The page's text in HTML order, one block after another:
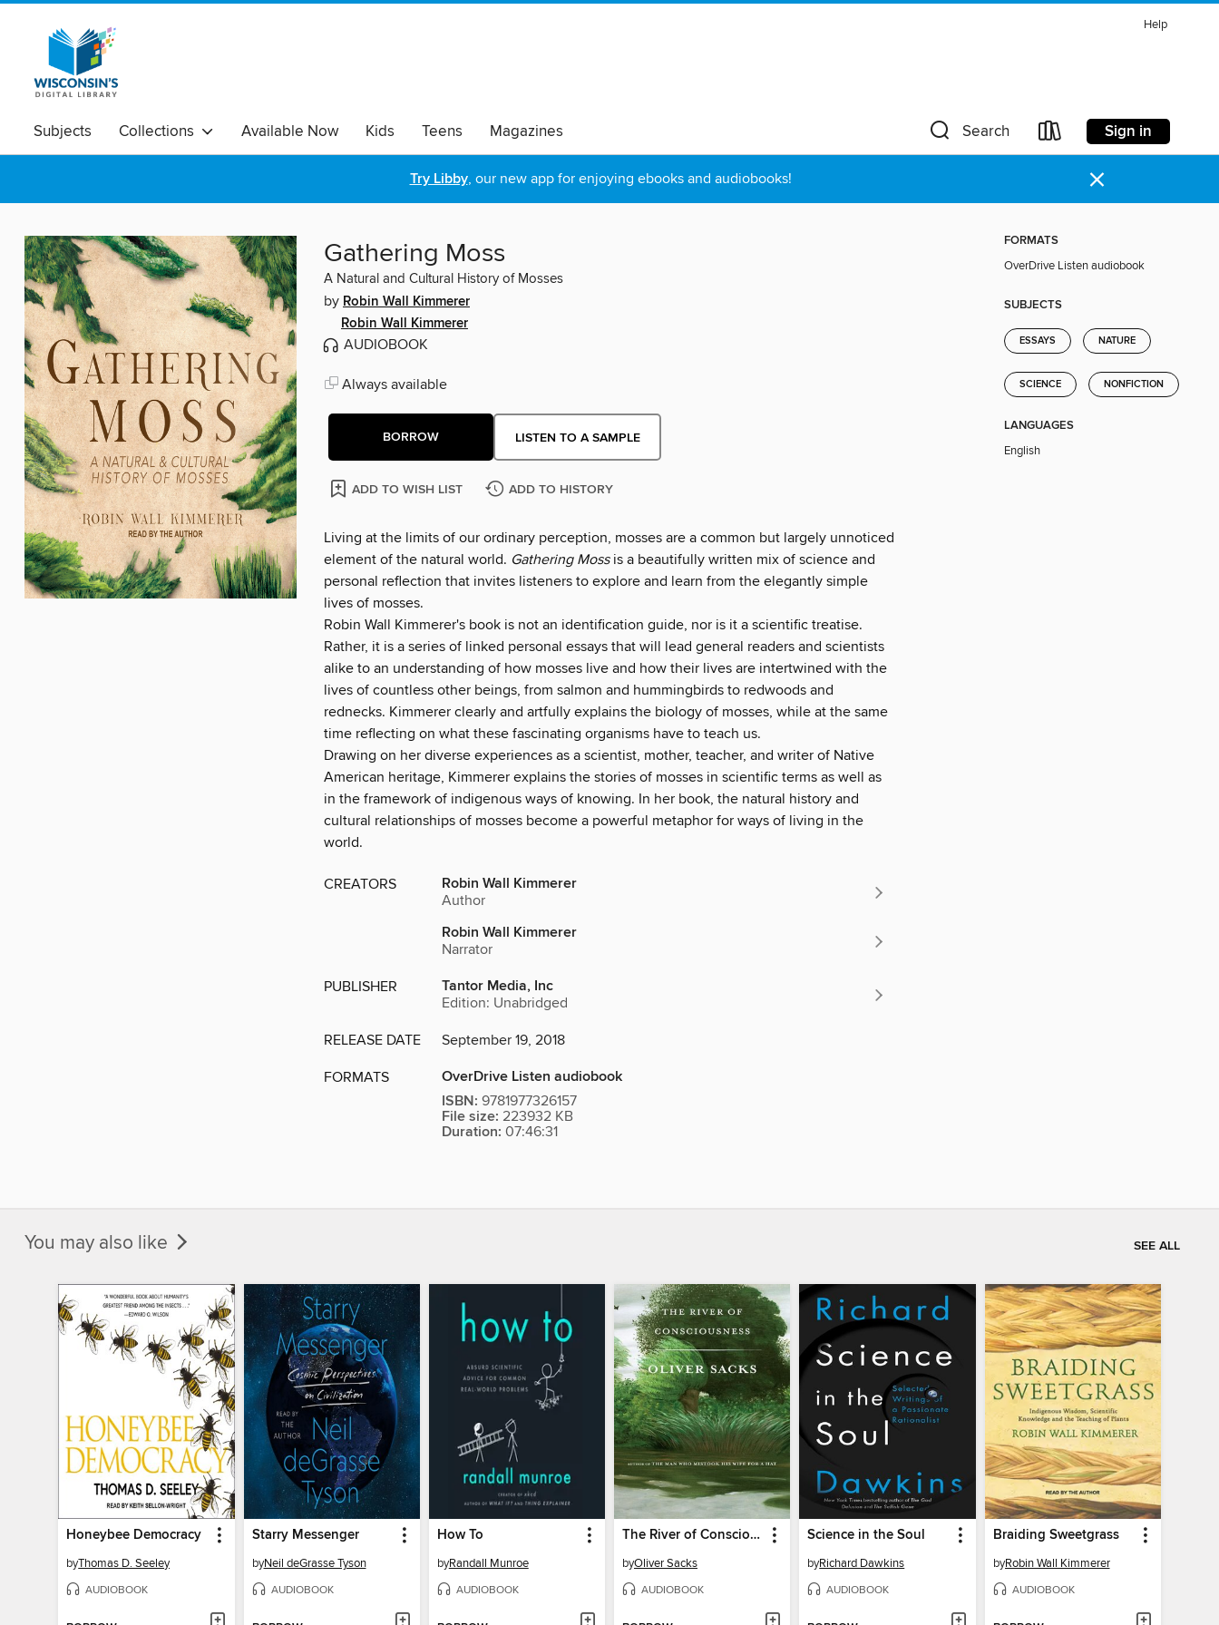
Help
Subjects Collections Available Now Kids Teens Magazines Search Sign in
Try Libby, our new app for enjoying ebooks and audiobooks! ×
Gathering Moss
A Natural and Cultural History of Mosses
by Robin Wall Kimmerer
Robin Wall Kimmerer
AUDIOBOOK
Always available
BORROW LISTEN TO A SAMPLE
ADD TO WISH LIST ADD TO HISTORY
Living at the limits of our ordinary perception, mosses are a common but largely unnoticed
element of the natural world. Gathering Mossis a beautifully written mix of science and
personal reflection that invites listeners to explore and learn from the elegantly simple
lives of mosses.
Robin Wall Kimmerer's book is not an identification guide, nor is it a scientific treatise.
Rather, it is a series of linked personal essays that will lead general readers and scientists
alike to an understanding of how mosses live and how their lives are intertwined with the
lives of countless other beings, from salmon and hummingbirds to redwoods and
rednecks. Kimmerer clearly and artfully explains the biology of mosses, while at the same
time reflecting on what these fascinating organisms have to teach us.
Drawing on her diverse experiences as a scientist, mother, teacher, and writer of Native
American heritage, Kimmerer explains the stories of mosses in scientific terms as well as
in the framework of indigenous ways of knowing. In her book, the natural history and
cultural relationships of mosses become a powerful metaphor for ways of living in the
world.
CREATORS Robin Wall Kimmerer
Author
Robin Wall Kimmerer
Narrator
PUBLISHER Tantor Media, Inc
Edition: Unabridged
RELEASE DATE September 19, 2018
FORMATS
OverDrive Listen audiobook
ISBN: 9781977326157
File size: 223932 KB
Duration: 07:46:31
FORMATS
OverDrive Listen audiobook
SUBJECTS
ESSAYS NATURE
SCIENCE NONFICTION
LANGUAGES
English
You may also like SEE ALL
Honeybee Democracy
byThomas D. Seeley
AUDIOBOOK
Starry Messenger
byNeil deGrasse Tyson
AUDIOBOOK
How To
byRandall Munroe
AUDIOBOOK
The River of Consciousness
byOliver Sacks
AUDIOBOOK
Science in the Soul
byRichard Dawkins
AUDIOBOOK
Braiding Sweetgrass
byRobin Wall Kimmerer
AUDIOBOOK